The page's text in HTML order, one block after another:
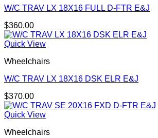
W/C TRAV LX 18X16 FULL D-FTR E&J
$360.00
Quick View
Wheelchairs
W/C TRAV LX 18X16 DSK ELR E&J
$370.00
Quick View
Wheelchairs